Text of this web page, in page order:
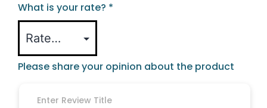
What is your rate? *
Please share your opinion about the product